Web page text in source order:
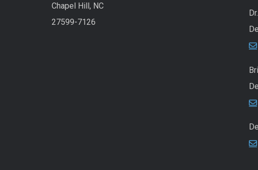
Chapel Hill, NC
27599-7126